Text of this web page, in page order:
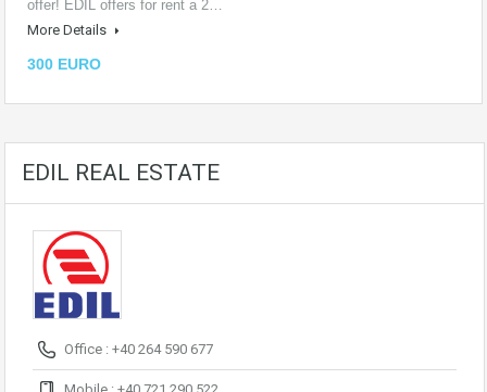
offer! EDIL offers for rent a 2…
More Details
300 EURO
EDIL REAL ESTATE
Office : +40 264 590 677